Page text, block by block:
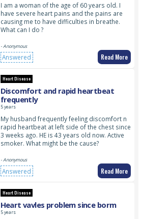
I am a woman of the age of 60 years old. I
have severe heart pains and the pains are
causing me to have difficulties in breathe.
What can I do ?
- Anonymous
Answered Read More
Heart Disease
Discomfort and rapid heartbeat
frequently
5 years
My husband frequently feeling discomfort n
rapid heartbeat at left side of the chest since
3 weeks ago. HE is 43 years old now. Active
smoker. What might be the cause?
- Anonymous
Answered Read More
Heart Disease
Heart vavles problem since borm
5 years